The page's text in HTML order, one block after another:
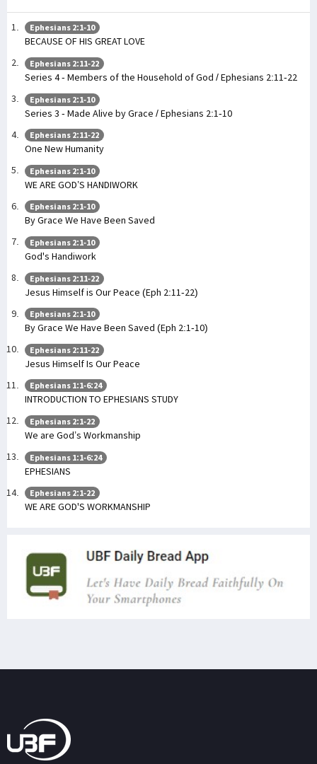
Ephesians 2:1-10
BECAUSE OF HIS GREAT LOVE
Ephesians 2:11-22
Series 4 - Members of the Household of God / Ephesians 2:11-22
Ephesians 2:1-10
Series 3 - Made Alive by Grace / Ephesians 2:1-10
Ephesians 2:11-22
One New Humanity
Ephesians 2:1-10
WE ARE GOD’S HANDIWORK
Ephesians 2:1-10
By Grace We Have Been Saved
Ephesians 2:1-10
God's Handiwork
Ephesians 2:11-22
Jesus Himself is Our Peace (Eph 2:11-22)
Ephesians 2:1-10
By Grace We Have Been Saved (Eph 2:1-10)
Ephesians 2:11-22
Jesus Himself Is Our Peace
Ephesians 1:1-6:24
INTRODUCTION TO EPHESIANS STUDY
Ephesians 2:1-22
We are God’s Workmanship
Ephesians 1:1-6:24
EPHESIANS
Ephesians 2:1-22
WE ARE GOD'S WORKMANSHIP